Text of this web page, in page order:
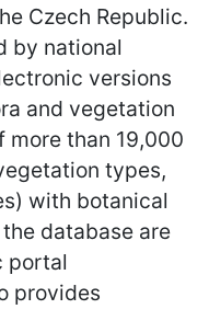
Czech Republic.
by national
versions
and vegetation
more than 19,000
types,
with botanical
database are
portal
provides